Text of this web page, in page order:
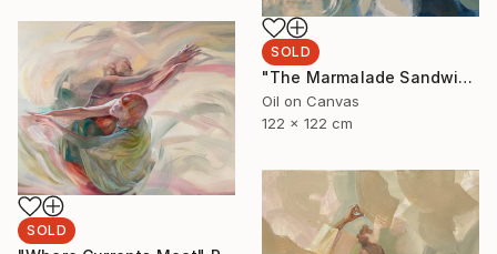
SOLD
"The Marmalade Sandwich" Painting
Oil on Canvas
122 x 122 cm
SOLD